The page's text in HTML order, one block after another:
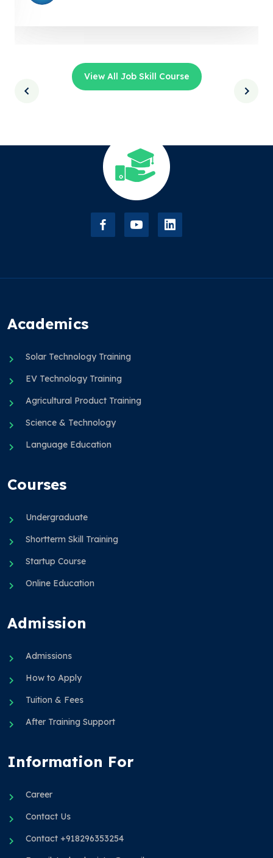
View All Job Skill Course
Academics
Solar Technology Training
EV Technology Training
Agricultural Product Training
Science & Technology
Language Education
Courses
Undergraduate
Shortterm Skill Training
Startup Course
Online Education
Admission
Admissions
How to Apply
Tuition & Fees
After Training Support
Information For
Career
Contact Us
Contact +918296353254